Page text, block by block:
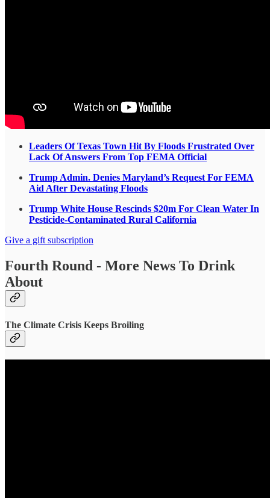
Leaders Of Texas Town Hit By Floods Frustrated Over
Lack Of Answers From Top FEMA Official
Trump Admin. Denies Maryland’s Request For FEMA
Aid After Devastating Floods
Trump White House Rescinds $20m For Clean Water In
Pesticide-Contaminated Rural California
Give a gift subscription
Fourth Round - More News To Drink
About
The Climate Crisis Keeps Broiling